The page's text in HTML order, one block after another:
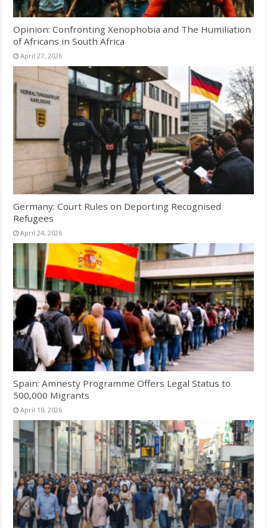
Opinion: Confronting Xenophobia and The Humiliation
of Africans in South Africa
April 27, 2026
Germany: Court Rules on Deporting Recognised
Refugees
April 24, 2026
Spain: Amnesty Programme Offers Legal Status to
500,000 Migrants
April 18, 2026